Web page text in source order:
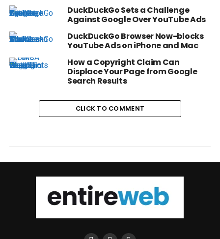
DuckDuckGo Sets a Challenge
Against Google Over YouTube Ads
DuckDuckGo Browser Now-blocks
YouTube Ads on iPhone and Mac
How a Copyright Claim Can
Displace Your Page from Google
Search Results
CLICK TO COMMENT